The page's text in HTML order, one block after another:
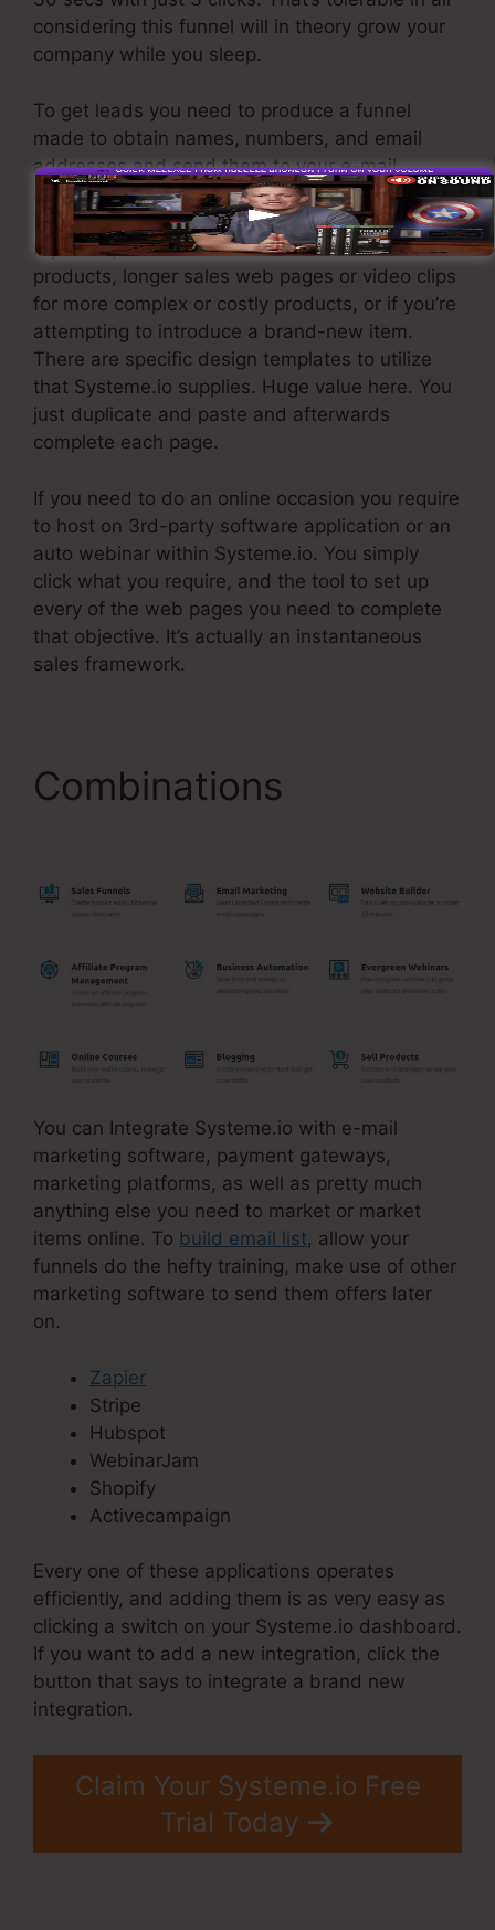
considering this funnel will in theory grow your
company while you sleep.
To get leads you need to produce a funnel
made to obtain names, numbers, and email
addresses and send them to your e-mail
advertising software.
If you require fast funnels for affordable
products, longer sales web pages or video clips
for more complex or costly products, or if you’re
attempting to introduce a brand-new item.
There are specific design templates to utilize
that Systeme.io supplies. Huge value here. You
just duplicate and paste and afterwards
complete each page.
If you need to do an online occasion you require
to host on 3rd-party software application or an
auto webinar within Systeme.io. You simply
click what you require, and the tool to set up
every of the web pages you need to complete
that objective. It’s actually an instantaneous
sales framework.
Combinations
You can Integrate Systeme.io with e-mail
marketing software, payment gateways,
marketing platforms, as well as pretty much
anything else you need to market or market
items online. To build email list, allow your
funnels do the hefty training, make use of other
marketing software to send them offers later
on.
Zapier
Stripe
Hubspot
WebinarJam
Shopify
Activecampaign
Every one of these applications operates
efficiently, and adding them is as very easy as
clicking a switch on your Systeme.io dashboard.
If you want to add a new integration, click the
button that says to integrate a brand new
integration.
Claim Your Systeme.io Free
Trial Today